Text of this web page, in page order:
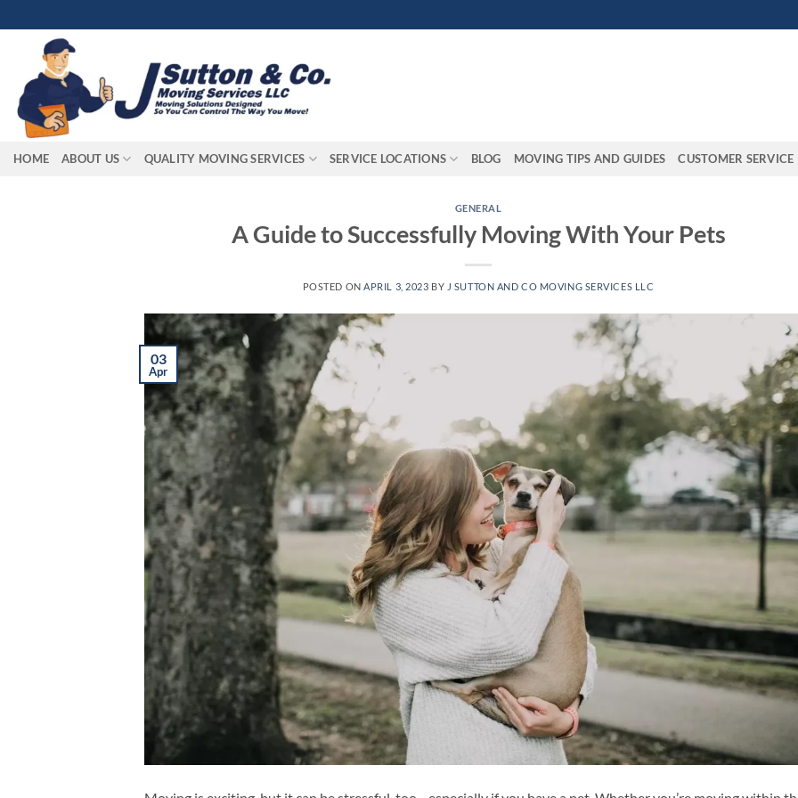
to
content
HOME ABOUT US QUALITY MOVING SERVICES SERVICE LOCATIONS BLOG MOVING TIPS AND GUIDES CUSTOMER SERVICE
GENERAL
A Guide to Successfully Moving With Your Pets
POSTED ON APRIL 3, 2023 BY J SUTTON AND CO MOVING SERVICES LLC
03
Apr